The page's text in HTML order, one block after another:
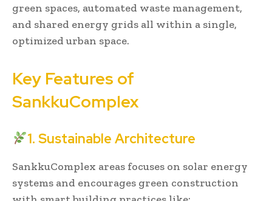
green spaces, automated waste management,
and shared energy grids all within a single,
optimized urban space.
Key Features of
SankkuComplex
1. Sustainable Architecture
SankkuComplex areas focuses on solar energy
systems and encourages green construction